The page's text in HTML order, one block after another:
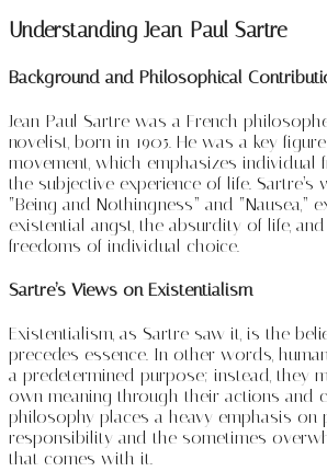
Understanding Jean-Paul Sartre
Background and Philosophical
Jean-Paul Sartre was a French
novelist, born in 1905. He was a key
movement, which emphasizes individual
the subjective experience of life. Sartre’s
“Being and Nothingness” and “Nausea,”
existential angst, the absurdity of life,
freedoms of individual choice.
Sartre’s Views on Existentialism
Existentialism, as Sartre saw it, is the
precedes essence. In other words,
a predetermined purpose; instead, they
own meaning through their actions and
philosophy places a heavy emphasis on
responsibility and the sometimes
that comes with it.